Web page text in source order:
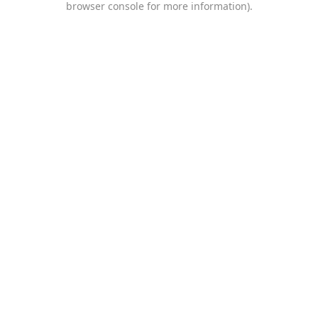
browser console for more information).